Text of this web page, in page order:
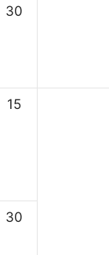
30
15
30